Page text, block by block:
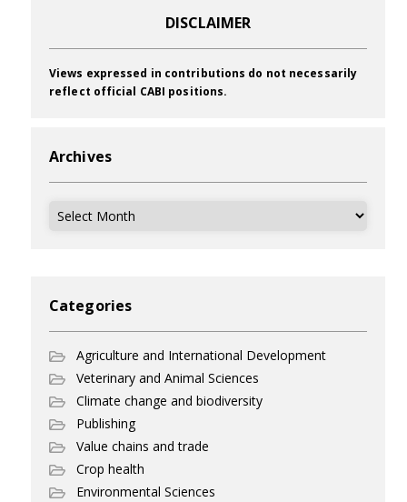
DISCLAIMER
Views expressed in contributions do not necessarily
reflect official CABI positions.
Archives
Archives
Categories
Agriculture and International Development
Veterinary and Animal Sciences
Climate change and biodiversity
Publishing
Value chains and trade
Crop health
Environmental Sciences